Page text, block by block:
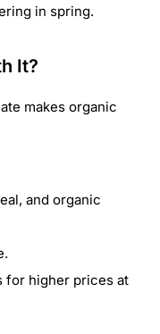
in spring.
It?
makes organic
and organic
for higher prices at